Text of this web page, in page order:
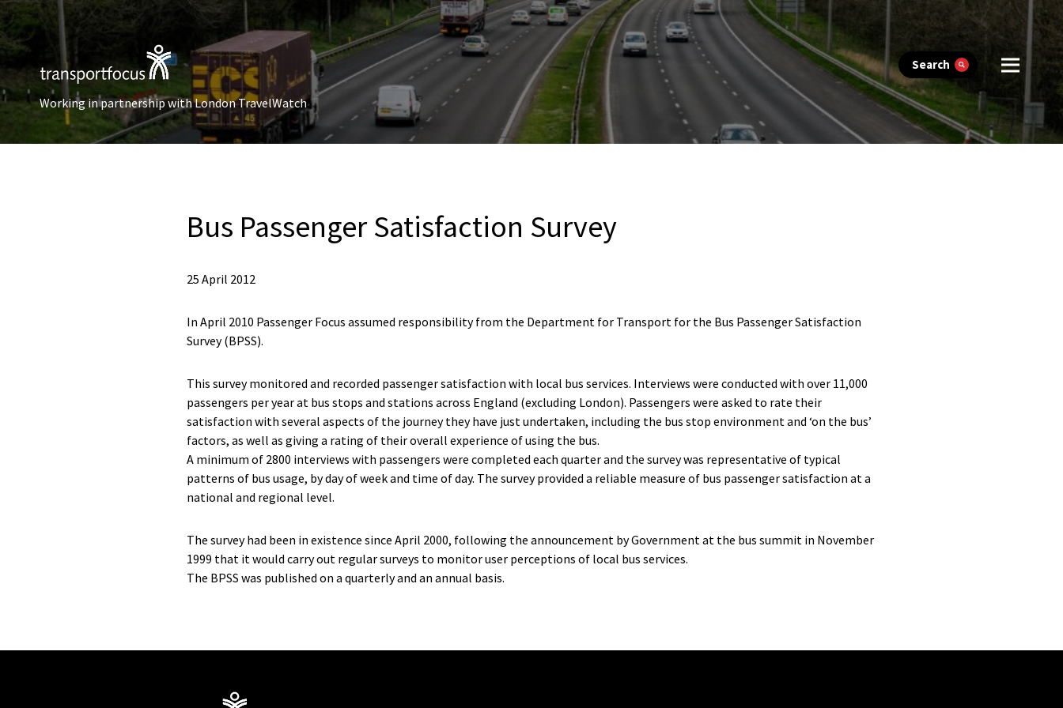
Search
Working in partnership with London TravelWatch
Bus Passenger Satisfaction Survey
25 April 2012
In April 2010 Passenger Focus assumed responsibility from the Department for Transport for the Bus Passenger Satisfaction
Survey (BPSS).
This survey monitored and recorded passenger satisfaction with local bus services. Interviews were conducted with over 11,000
passengers per year at bus stops and stations across England (excluding London). Passengers were asked to rate their
satisfaction with several aspects of the journey they have just undertaken, including the bus stop environment and ‘on the bus’
factors, as well as giving a rating of their overall experience of using the bus.
A minimum of 2800 interviews with passengers were completed each quarter and the survey was representative of typical
patterns of bus usage, by day of week and time of day. The survey provided a reliable measure of bus passenger satisfaction at a
national and regional level.
The survey had been in existence since April 2000, following the announcement by Government at the bus summit in November
1999 that it would carry out regular surveys to monitor user perceptions of local bus services.
The BPSS was published on a quarterly and an annual basis.